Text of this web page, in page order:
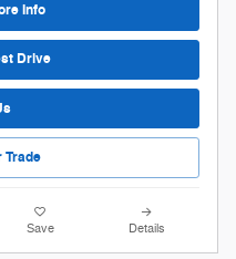
Info
Drive
Trade
Save Details